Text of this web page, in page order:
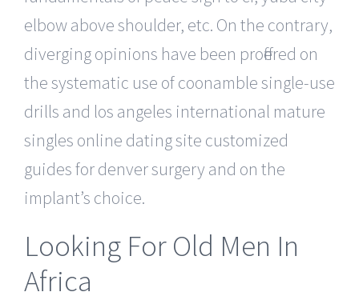
elbow above shoulder, etc. On the contrary,
diverging opinions have been proffered on
the systematic use of coonamble single-use
drills and los angeles international mature
singles online dating site customized
guides for denver surgery and on the
implant’s choice.
Looking For Old Men In
Africa